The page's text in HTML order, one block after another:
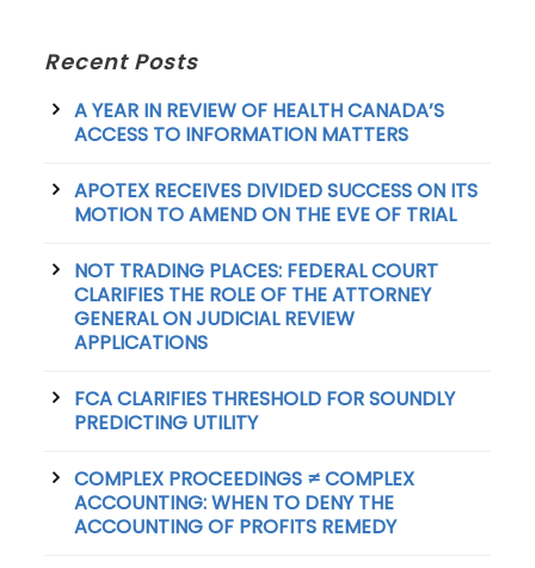
Recent Posts
A YEAR IN REVIEW OF HEALTH CANADA’S
ACCESS TO INFORMATION MATTERS
APOTEX RECEIVES DIVIDED SUCCESS ON ITS
MOTION TO AMEND ON THE EVE OF TRIAL
NOT TRADING PLACES: FEDERAL COURT
CLARIFIES THE ROLE OF THE ATTORNEY
GENERAL ON JUDICIAL REVIEW
APPLICATIONS
FCA CLARIFIES THRESHOLD FOR SOUNDLY
PREDICTING UTILITY
COMPLEX PROCEEDINGS ≠ COMPLEX
ACCOUNTING: WHEN TO DENY THE
ACCOUNTING OF PROFITS REMEDY